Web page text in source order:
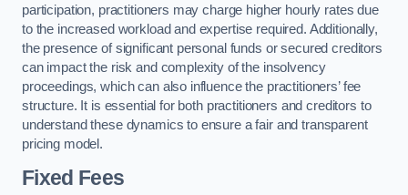
participation, practitioners may charge higher hourly rates due
to the increased workload and expertise required. Additionally,
the presence of significant personal funds or secured creditors
can impact the risk and complexity of the insolvency
proceedings, which can also influence the practitioners’ fee
structure. It is essential for both practitioners and creditors to
understand these dynamics to ensure a fair and transparent
pricing model.
Fixed Fees